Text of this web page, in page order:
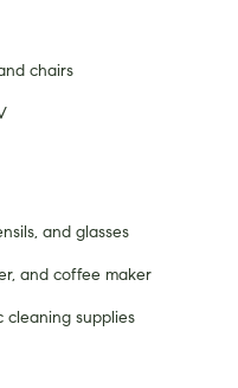
chairs
and glasses
and coffee maker
cleaning supplies